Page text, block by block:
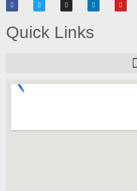
Quick Links